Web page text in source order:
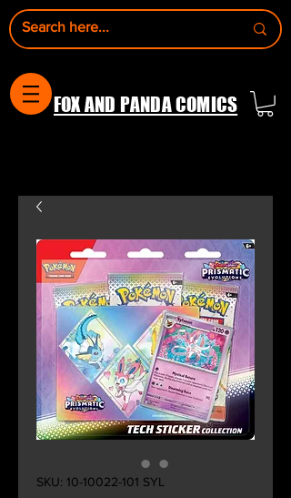
FOX AND PANDA COMICS
SKU: 10-10022-101 SYL